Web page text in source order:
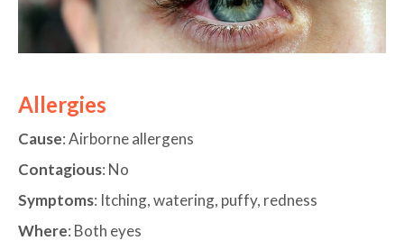
Allergies
Cause: Airborne allergens
Contagious: No
Symptoms: Itching, watering, puffy, redness
Where: Both eyes